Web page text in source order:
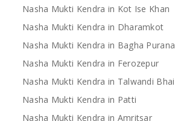
Nasha Mukti Kendra in Kot Ise Khan
Nasha Mukti Kendra in Dharamkot
Nasha Mukti Kendra in Bagha Purana
Nasha Mukti Kendra in Ferozepur
Nasha Mukti Kendra in Talwandi Bhai
Nasha Mukti Kendra in Patti
Nasha Mukti Kendra in Amritsar